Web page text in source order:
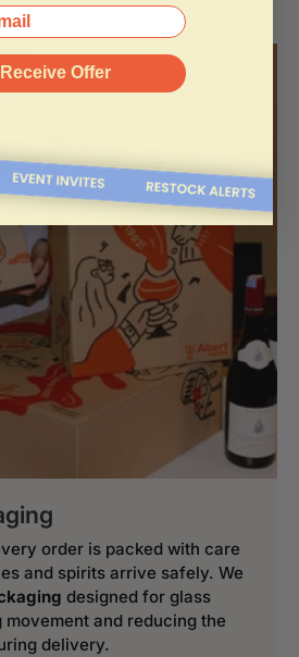
order is packed with care
and spirits arrive safely. We
designed for glass
and reducing the
delivery.
Receive Offer